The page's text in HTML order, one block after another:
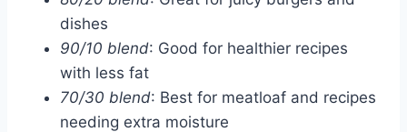
dishes
90/10 blend: Good for healthier recipes
with less fat
70/30 blend: Best for meatloaf and recipes
needing extra moisture